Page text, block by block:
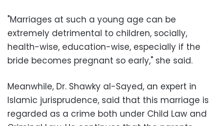
"Marriages at such a young age can be
extremely detrimental to children, socially,
health-wise, education-wise, especially if the
bride becomes pregnant so early," she said.
Meanwhile, Dr. Shawky al-Sayed, an expert in
Islamic jurisprudence, said that this marriage is
regarded as a crime both under Child Law and